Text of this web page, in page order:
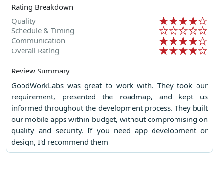
Rating Breakdown
Quality
Schedule & Timing
Communication
Overall Rating
Review Summary
GoodWorkLabs was great to work with. They took our
requirement, presented the roadmap, and kept us
informed throughout the development process. They built
our mobile apps within budget, without compromising on
quality and security. If you need app development or
design, I'd recommend them.